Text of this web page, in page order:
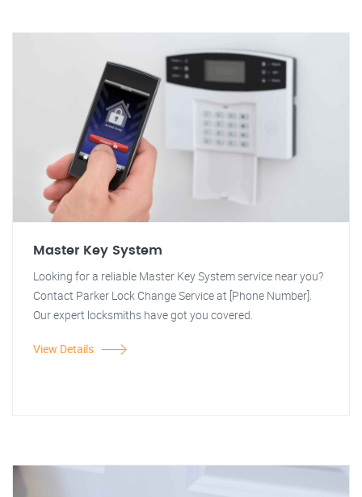
Master Key System
Looking for a reliable Master Key System service near you?
Contact Parker Lock Change Service at [Phone Number].
Our expert locksmiths have got you covered.
View Details